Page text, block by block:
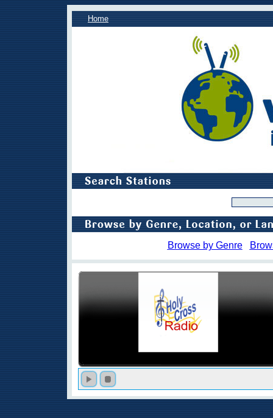
Home
Browse by Genre